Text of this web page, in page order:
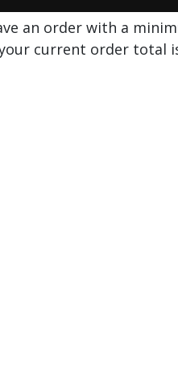
an order with a
current order total